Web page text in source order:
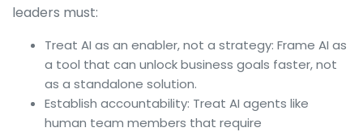
leaders must:
Treat AI as an enabler, not a strategy: Frame AI as
a tool that can unlock business goals faster, not
as a standalone solution.
Establish accountability: Treat AI agents like
human team members that require